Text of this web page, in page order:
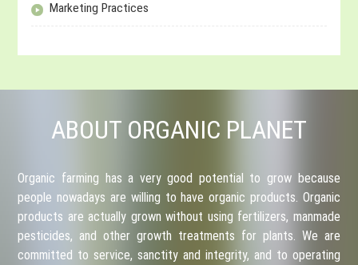
Marketing Practices
ABOUT ORGANIC PLANET
Organic farming has a very good potential to grow because
people nowadays are willing to have organic products. Organic
products are actually grown without using fertilizers, manmade
pesticides, and other growth treatments for plants. We are
committed to service, sanctity and integrity, and to operating